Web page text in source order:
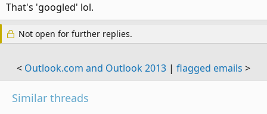
That's 'googled' lol.
Not open for further replies.
< Outlook.com and Outlook 2013 | flagged emails >
Similar threads